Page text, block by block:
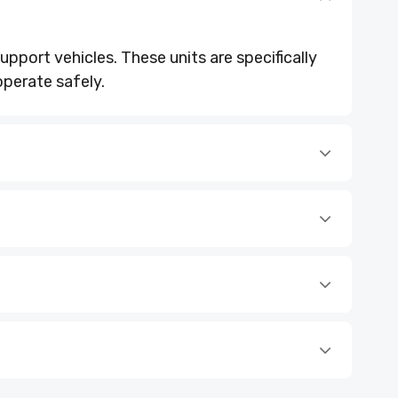
vehicles. These units are specifically
safely.